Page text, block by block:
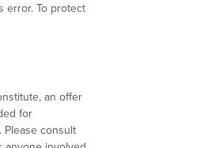
error. To protect
an offer
for
Please consult